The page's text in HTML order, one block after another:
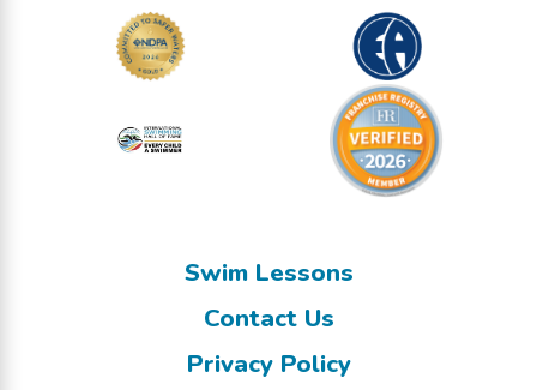
Swim Lessons
Contact Us
Privacy Policy